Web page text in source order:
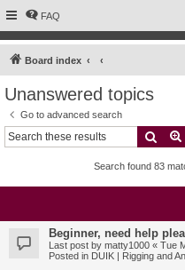
FAQ
Board index
Unanswered topics
Go to advanced search
Search found 83
Beginner, need help
Last post by matty1000 « Tue
Posted in DUIK | Rigging and